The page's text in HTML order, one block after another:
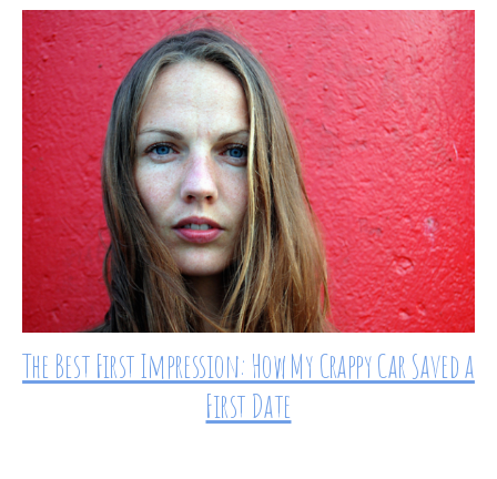
The Best First Impression: How My Crappy Car Saved a
First Date